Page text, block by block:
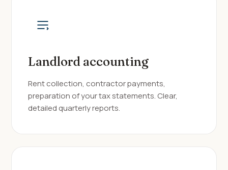
Landlord accounting
Rent collection, contractor payments,
preparation of your tax statements. Clear,
detailed quarterly reports.